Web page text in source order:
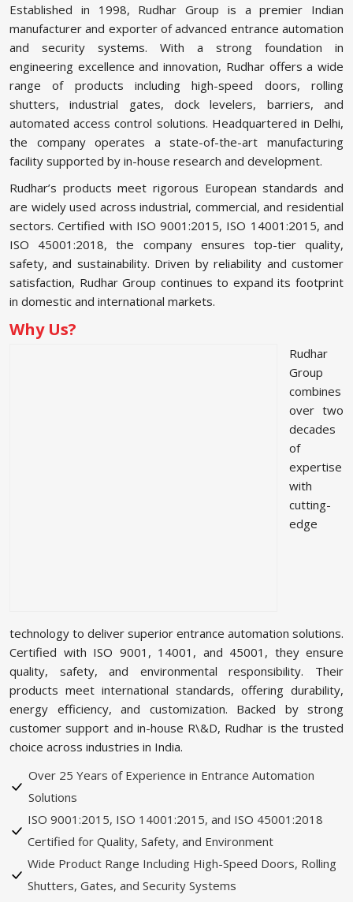
Established in 1998, Rudhar Group is a premier Indian
manufacturer and exporter of advanced entrance automation
and security systems. With a strong foundation in
engineering excellence and innovation, Rudhar offers a wide
range of products including high-speed doors, rolling
shutters, industrial gates, dock levelers, barriers, and
automated access control solutions. Headquartered in Delhi,
the company operates a state-of-the-art manufacturing
facility supported by in-house research and development.
Rudhar’s products meet rigorous European standards and
are widely used across industrial, commercial, and residential
sectors. Certified with ISO 9001:2015, ISO 14001:2015, and
ISO 45001:2018, the company ensures top-tier quality,
safety, and sustainability. Driven by reliability and customer
satisfaction, Rudhar Group continues to expand its footprint
in domestic and international markets.
Why Us?
Rudhar
Group
combines
over two
decades
of
expertise
with
cutting-
edge
technology to deliver superior entrance automation solutions.
Certified with ISO 9001, 14001, and 45001, they ensure
quality, safety, and environmental responsibility. Their
products meet international standards, offering durability,
energy efficiency, and customization. Backed by strong
customer support and in-house R\&D, Rudhar is the trusted
choice across industries in India.
Over 25 Years of Experience in Entrance Automation
Solutions
ISO 9001:2015, ISO 14001:2015, and ISO 45001:2018
Certified for Quality, Safety, and Environment
Wide Product Range Including High-Speed Doors, Rolling
Shutters, Gates, and Security Systems